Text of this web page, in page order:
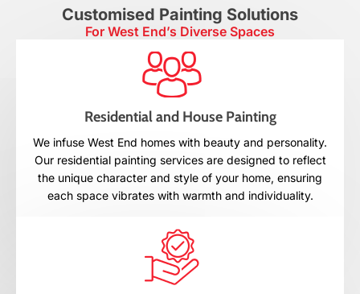
Customised Painting Solutions
For West End’s Diverse Spaces
Residential and House Painting
We infuse West End homes with beauty and personality.
Our residential painting services are designed to reflect
the unique character and style of your home, ensuring
each space vibrates with warmth and individuality.